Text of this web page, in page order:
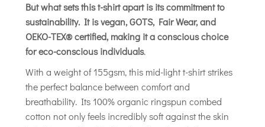
But what sets this t-shirt apart is its commitment to
sustainability. It is vegan, GOTS, Fair Wear, and
OEKO-TEX® certified, making it a conscious choice
for eco-conscious individuals.
With a weight of 155gsm, this mid-light t-shirt strikes
the perfect balance between comfort and
breathability. Its 100% organic ringspun combed
cotton not only feels incredibly soft against the skin